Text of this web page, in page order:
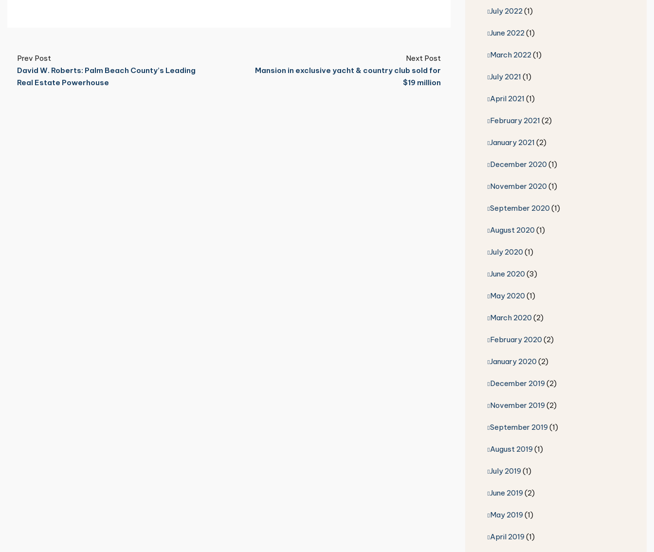
Prev Post
David W. Roberts: Palm Beach County’s Leading
Real Estate Powerhouse
Next Post
Mansion in exclusive yacht & country club sold for
$19 million
July 2022 (1)
June 2022 (1)
March 2022 (1)
July 2021 (1)
April 2021 (1)
February 2021 (2)
January 2021 (2)
December 2020(1)
November 2020(1)
September 2020(1)
August 2020(1)
July 2020(1)
June 2020(3)
May 2020(1)
March 2020(2)
February 2020(2)
January 2020(2)
December 2019 (2)
November 2019 (2)
September 2019 (1)
August 2019 (1)
July 2019 (1)
June 2019 (2)
May 2019 (1)
April 2019 (1)